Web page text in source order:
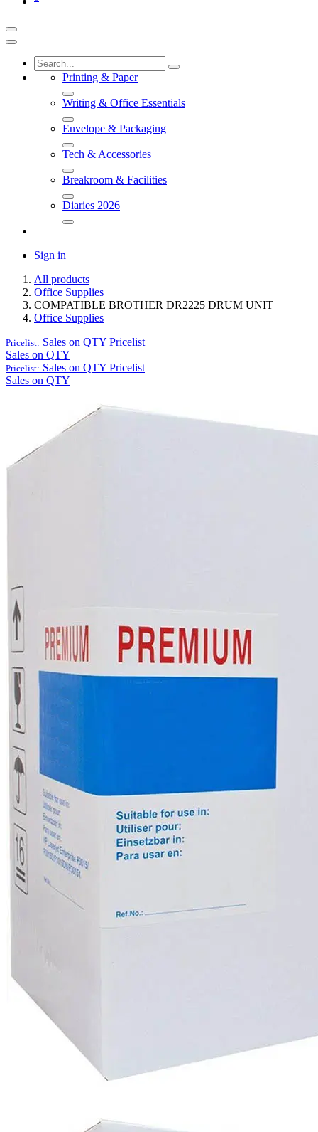
Printing & Paper
Writing & Office Essentials
Envelope & Packaging
Tech & Accessories
Breakroom & Facilities
Diaries 2026
Sign in
All products
Office Supplies
COMPATIBLE BROTHER DR2225 DRUM UNIT
Office Supplies
Pricelist: Sales on QTY Pricelist
Sales on QTY
Pricelist: Sales on QTY Pricelist
Sales on QTY